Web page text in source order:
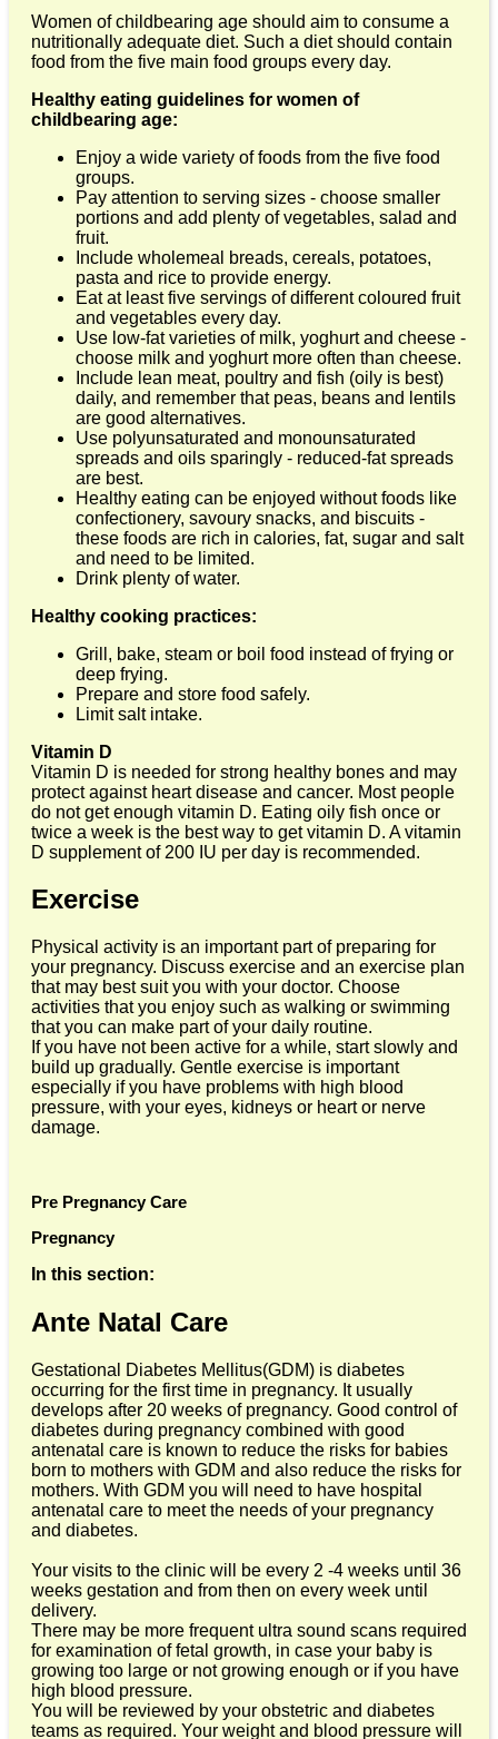
Women of childbearing age should aim to consume a
nutritionally adequate diet. Such a diet should contain
food from the five main food groups every day.
Healthy eating guidelines for women of
childbearing age:
Enjoy a wide variety of foods from the five food
groups.
Pay attention to serving sizes - choose smaller
portions and add plenty of vegetables, salad and
fruit.
Include wholemeal breads, cereals, potatoes,
pasta and rice to provide energy.
Eat at least five servings of different coloured fruit
and vegetables every day.
Use low-fat varieties of milk, yoghurt and cheese -
choose milk and yoghurt more often than cheese.
Include lean meat, poultry and fish (oily is best)
daily, and remember that peas, beans and lentils
are good alternatives.
Use polyunsaturated and monounsaturated
spreads and oils sparingly - reduced-fat spreads
are best.
Healthy eating can be enjoyed without foods like
confectionery, savoury snacks, and biscuits -
these foods are rich in calories, fat, sugar and salt
and need to be limited.
Drink plenty of water.
Healthy cooking practices:
Grill, bake, steam or boil food instead of frying or
deep frying.
Prepare and store food safely.
Limit salt intake.
Vitamin D
Vitamin D is needed for strong healthy bones and may
protect against heart disease and cancer. Most people
do not get enough vitamin D. Eating oily fish once or
twice a week is the best way to get vitamin D. A vitamin
D supplement of 200 IU per day is recommended.
Exercise
Physical activity is an important part of preparing for
your pregnancy. Discuss exercise and an exercise plan
that may best suit you with your doctor. Choose
activities that you enjoy such as walking or swimming
that you can make part of your daily routine.
If you have not been active for a while, start slowly and
build up gradually. Gentle exercise is important
especially if you have problems with high blood
pressure, with your eyes, kidneys or heart or nerve
damage.
Pre Pregnancy Care
Pregnancy
In this section:
Ante Natal Care
Gestational Diabetes Mellitus(GDM) is diabetes
occurring for the first time in pregnancy. It usually
develops after 20 weeks of pregnancy. Good control of
diabetes during pregnancy combined with good
antenatal care is known to reduce the risks for babies
born to mothers with GDM and also reduce the risks for
mothers. With GDM you will need to have hospital
antenatal care to meet the needs of your pregnancy
and diabetes.
Your visits to the clinic will be every 2 -4 weeks until 36
weeks gestation and from then on every week until
delivery.
There may be more frequent ultra sound scans required
for examination of fetal growth, in case your baby is
growing too large or not growing enough or if you have
high blood pressure.
You will be reviewed by your obstetric and diabetes
teams as required. Your weight and blood pressure will